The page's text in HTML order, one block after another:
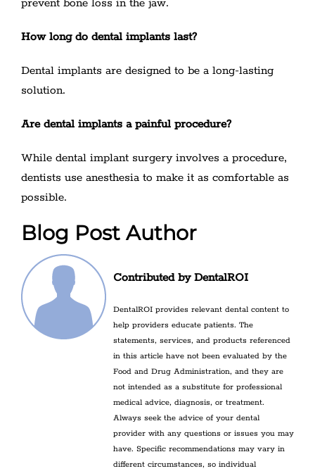
prevent bone loss in the jaw.
How long do dental implants last?
Dental implants are designed to be a long-lasting
solution.
Are dental implants a painful procedure?
While dental implant surgery involves a procedure,
dentists use anesthesia to make it as comfortable as
possible.
Blog Post Author
Contributed by DentalROI
DentalROI provides relevant dental content to
help providers educate patients. The
statements, services, and products referenced
in this article have not been evaluated by the
Food and Drug Administration, and they are
not intended as a substitute for professional
medical advice, diagnosis, or treatment.
Always seek the advice of your dental
provider with any questions or issues you may
have. Specific recommendations may vary in
different circumstances, so individual